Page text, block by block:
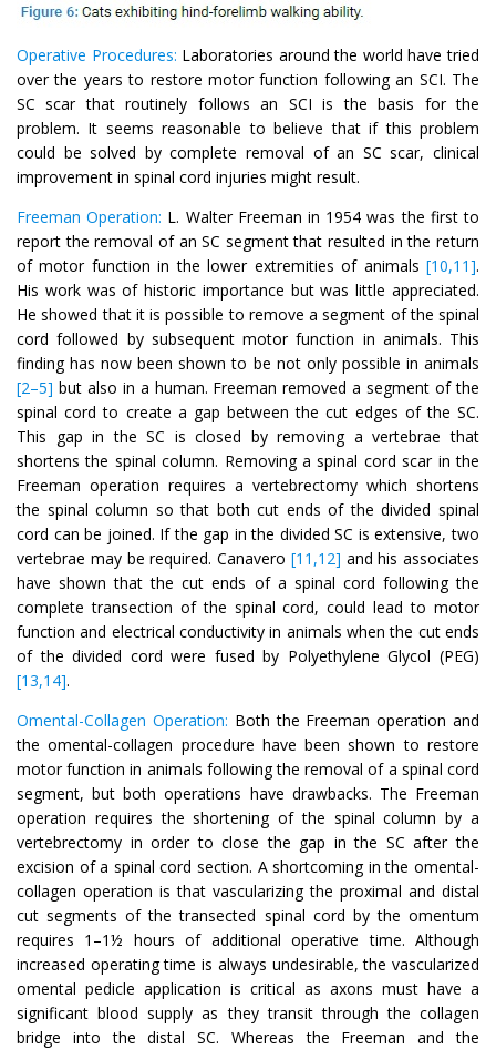
Operative Procedures: Laboratories around the world have tried
over the years to restore motor function following an SCI. The
SC scar that routinely follows an SCI is the basis for the
problem. It seems reasonable to believe that if this problem
could be solved by complete removal of an SC scar, clinical
improvement in spinal cord injuries might result.
Freeman Operation: L. Walter Freeman in 1954 was the first to
report the removal of an SC segment that resulted in the return
of motor function in the lower extremities of animals [10,11].
His work was of historic importance but was little appreciated.
He showed that it is possible to remove a segment of the spinal
cord followed by subsequent motor function in animals. This
finding has now been shown to be not only possible in animals
[2–5] but also in a human. Freeman removed a segment of the
spinal cord to create a gap between the cut edges of the SC.
This gap in the SC is closed by removing a vertebrae that
shortens the spinal column. Removing a spinal cord scar in the
Freeman operation requires a vertebrectomy which shortens
the spinal column so that both cut ends of the divided spinal
cord can be joined. If the gap in the divided SC is extensive, two
vertebrae may be required. Canavero [11,12] and his associates
have shown that the cut ends of a spinal cord following the
complete transection of the spinal cord, could lead to motor
function and electrical conductivity in animals when the cut ends
of the divided cord were fused by Polyethylene Glycol (PEG)
[13,14].
Omental-Collagen Operation: Both the Freeman operation and
the omental-collagen procedure have been shown to restore
motor function in animals following the removal of a spinal cord
segment, but both operations have drawbacks. The Freeman
operation requires the shortening of the spinal column by a
vertebrectomy in order to close the gap in the SC after the
excision of a spinal cord section. A shortcoming in the omental-
collagen operation is that vascularizing the proximal and distal
cut segments of the transected spinal cord by the omentum
requires 1–1½ hours of additional operative time. Although
increased operating time is always undesirable, the vascularized
omental pedicle application is critical as axons must have a
significant blood supply as they transit through the collagen
bridge into the distal SC. Whereas the Freeman and the